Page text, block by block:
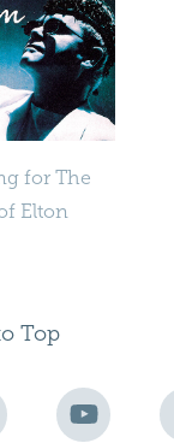
for The
Elton
Top